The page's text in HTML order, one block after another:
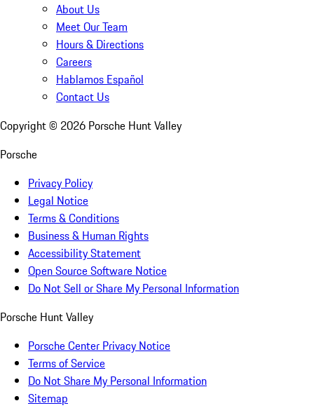
About Us
Meet Our Team
Hours & Directions
Careers
Hablamos Español
Contact Us
Copyright © 2026 Porsche Hunt Valley
Porsche
Privacy Policy
Legal Notice
Terms & Conditions
Business & Human Rights
Accessibility Statement
Open Source Software Notice
Do Not Sell or Share My Personal Information
Porsche Hunt Valley
Porsche Center Privacy Notice
Terms of Service
Do Not Share My Personal Information
Sitemap